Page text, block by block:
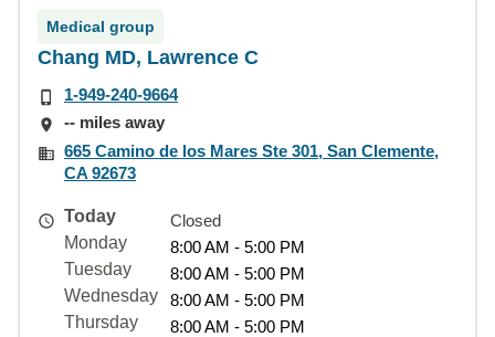
Medical group
Chang MD, Lawrence C
1-949-240-9664
-- miles away
665 Camino de los Mares Ste 301, San Clemente,
CA 92673
Today
Closed
Monday
8:00 AM - 5:00 PM
Tuesday
8:00 AM - 5:00 PM
Wednesday
8:00 AM - 5:00 PM
Thursday
8:00 AM - 5:00 PM